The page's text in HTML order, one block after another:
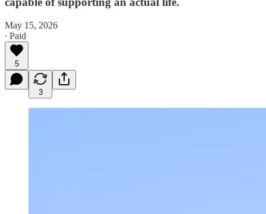
May 15, 2026
∙ Paid
5
3